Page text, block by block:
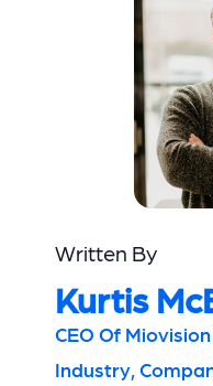
Written By
Kurtis
CEO Of
Industry,